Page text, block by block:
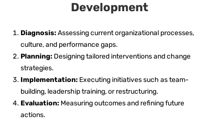
Development
Diagnosis:Assessing current organizational processes,
culture, and performance gaps.
Planning: Designing tailored interventions and change
strategies.
Implementation: Executing initiatives such as team-
building, leadership training, or restructuring.
Evaluation: Measuring outcomes and refining future
actions.